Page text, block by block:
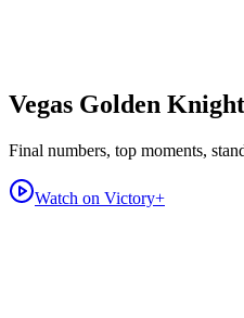
Vegas Golden
Final numbers, top moments,
Watch on Victory+